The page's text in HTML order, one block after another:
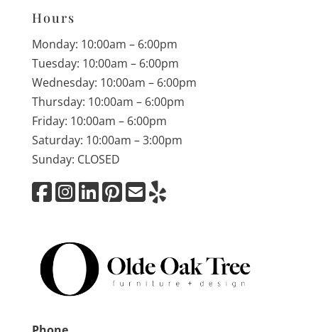
Hours
Monday: 10:00am – 6:00pm
Tuesday: 10:00am – 6:00pm
Wednesday: 10:00am – 6:00pm
Thursday: 10:00am – 6:00pm
Friday: 10:00am – 6:00pm
Saturday: 10:00am – 3:00pm
Sunday: CLOSED